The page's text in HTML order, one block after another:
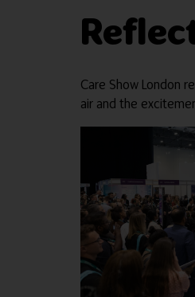
Care Show London
air and the